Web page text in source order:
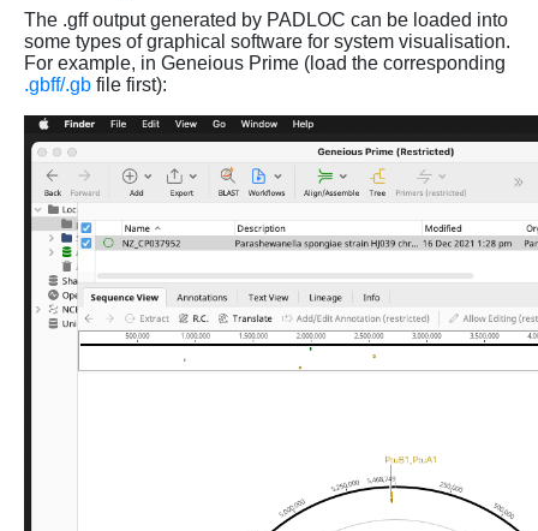
The .gff output generated by PADLOC can be loaded into
some types of graphical software for system visualisation.
For example, in Geneious Prime (load the corresponding
.gbff/.gb file first):